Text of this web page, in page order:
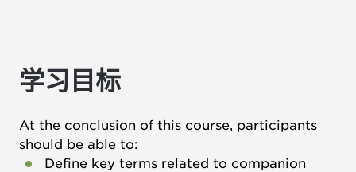
学习目标
At the conclusion of this course, participants
should be able to:
Define key terms related to companion